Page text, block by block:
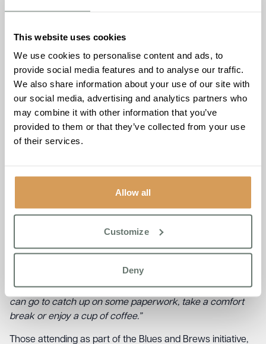
This website uses cookies
We use cookies to personalise content and ads, to
provide social media features and to analyse our traffic.
We also share information about your use of our site with
our social media, advertising and analytics partners who
may combine it with other information that you’ve
provided to them or that they’ve collected from your use
of their services.
Allow all
Customize
Deny
services and healthcare workers and we are delighted to
bring Blues & Brews to Shepperton. 7 days a week
anyone working in these sectors is able to come to The
Burlington, knowing there is a welcoming and comfortable
space to relax, catch up on any work and enjoy
homemade refreshments.”
The Burlington, which recently won Care Home of the
focused approach. Home Manager, Emma Dudhee spoke
“Blues & Brews is just our small way of saying thank you
to all those incredible people who serve our community so
passionately. As a care home we work closely with many
give back and say thank you. We want the community to
know that you have a warm and friendly place which you
can go to catch up on some paperwork, take a comfort
break or enjoy a cup of coffee.”
Those attending as part of the Blues and Brews initiative,